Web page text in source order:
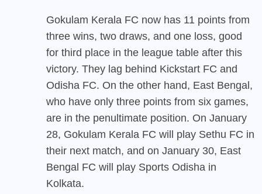
Gokulam Kerala FC now has 11 points from
three wins, two draws, and one loss, good
for third place in the league table after this
victory. They lag behind Kickstart FC and
Odisha FC. On the other hand, East Bengal,
who have only three points from six games,
are in the penultimate position. On January
28, Gokulam Kerala FC will play Sethu FC in
their next match, and on January 30, East
Bengal FC will play Sports Odisha in
Kolkata.